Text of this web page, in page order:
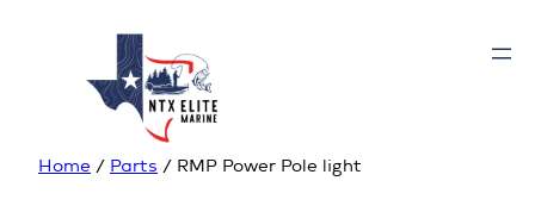
Home / Parts / RMP Power Pole light